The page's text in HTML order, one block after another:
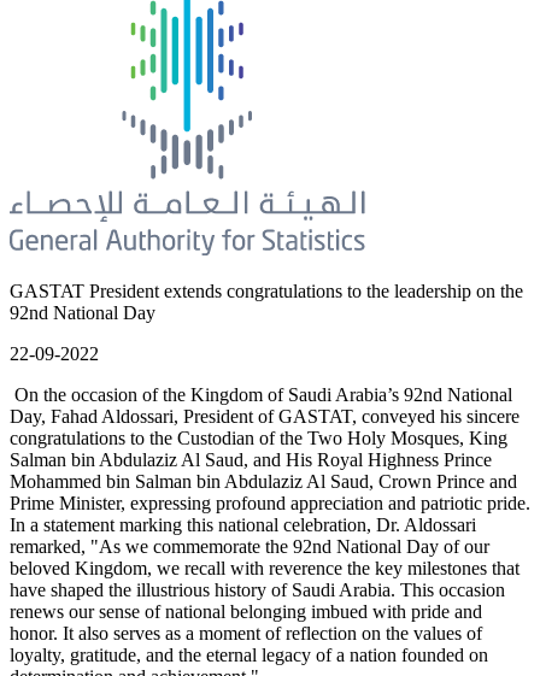
GASTAT President extends congratulations to the leadership on the
92nd National Day
22-09-2022
On the occasion of the Kingdom of Saudi Arabia’s 92nd National
Day, Fahad Aldossari, President of GASTAT, conveyed his sincere
congratulations to the Custodian of the Two Holy Mosques, King
Salman bin Abdulaziz Al Saud, and His Royal Highness Prince
Mohammed bin Salman bin Abdulaziz Al Saud, Crown Prince and
Prime Minister, expressing profound appreciation and patriotic pride.
In a statement marking this national celebration, Dr. Aldossari
remarked, "As we commemorate the 92nd National Day of our
beloved Kingdom, we recall with reverence the key milestones that
have shaped the illustrious history of Saudi Arabia. This occasion
renews our sense of national belonging imbued with pride and
honor. It also serves as a moment of reflection on the values of
loyalty, gratitude, and the eternal legacy of a nation founded on